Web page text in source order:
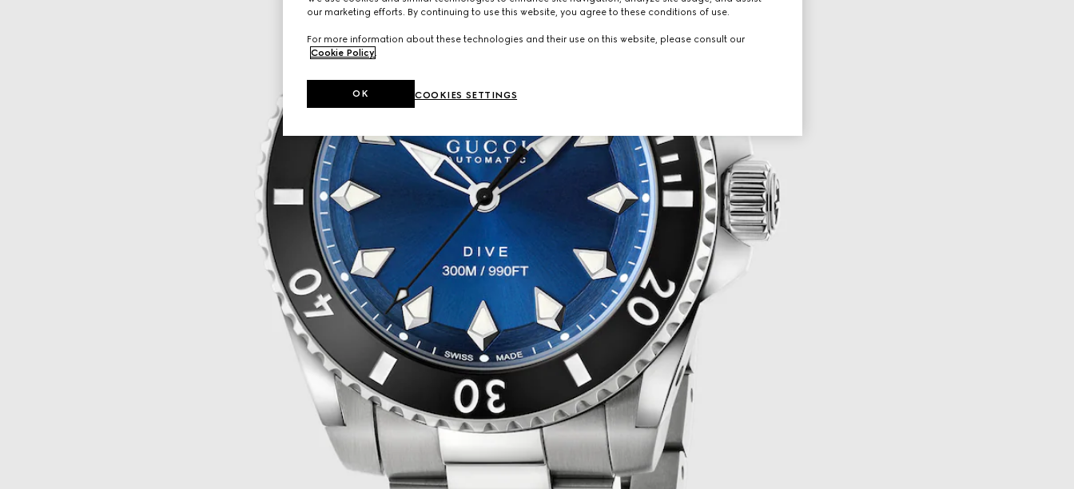
our marketing efforts. By continuing to use this website, you agree to these conditions of use.
For more information about these technologies and their use on this website, please consult our
Cookie Policy.
COOKIES SETTINGS
OK